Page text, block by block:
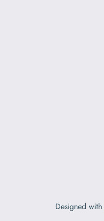
Designed with